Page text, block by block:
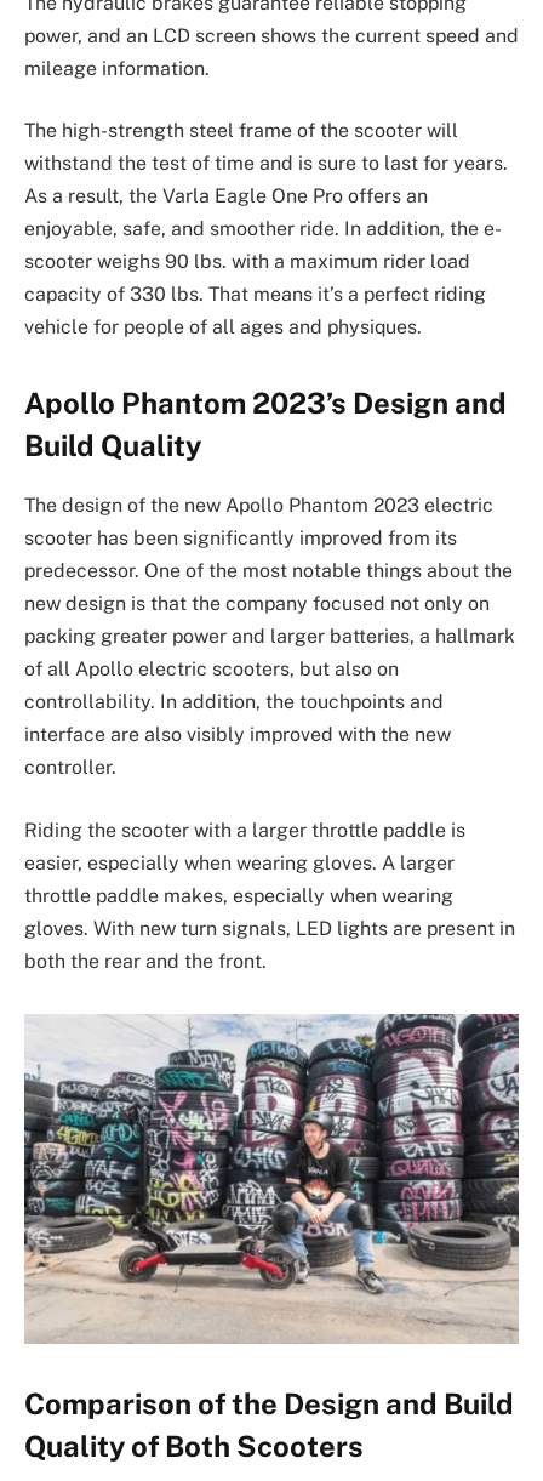
power, and an LCD screen shows the current speed and
mileage information.
The high-strength steel frame of the scooter will
withstand the test of time and is sure to last for years.
As a result, the Varla Eagle One Pro offers an
enjoyable, safe, and smoother ride. In addition, the e-
scooter weighs 90 lbs. with a maximum rider load
capacity of 330 lbs. That means it’s a perfect riding
vehicle for people of all ages and physiques.
Apollo Phantom 2023’s Design and
Build Quality
The design of the new Apollo Phantom 2023 electric
scooter has been significantly improved from its
predecessor. One of the most notable things about the
new design is that the company focused not only on
packing greater power and larger batteries, a hallmark
of all Apollo electric scooters, but also on
controllability. In addition, the touchpoints and
interface are also visibly improved with the new
controller.
Riding the scooter with a larger throttle paddle is
easier, especially when wearing gloves. A larger
throttle paddle makes, especially when wearing
gloves. With new turn signals, LED lights are present in
both the rear and the front.
Comparison of the Design and Build
Quality of Both Scooters